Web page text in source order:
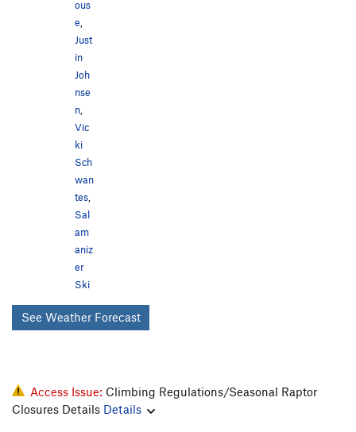
ous
e,
Just
in
Joh
nse
n,
Vic
ki
Sch
wan
tes,
Sal
am
aniz
er
Ski
See Weather Forecast
Access Issue: Climbing Regulations/Seasonal Raptor
Closures Details Details